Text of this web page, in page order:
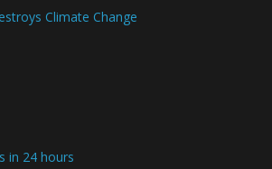
Climate Change
in 24 hours